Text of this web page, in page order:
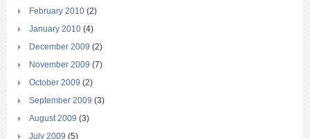
February 2010 (2)
January 2010 (4)
December 2009 (2)
November 2009 (7)
October 2009 (2)
September 2009 (3)
August 2009 (3)
July 2009 (5)